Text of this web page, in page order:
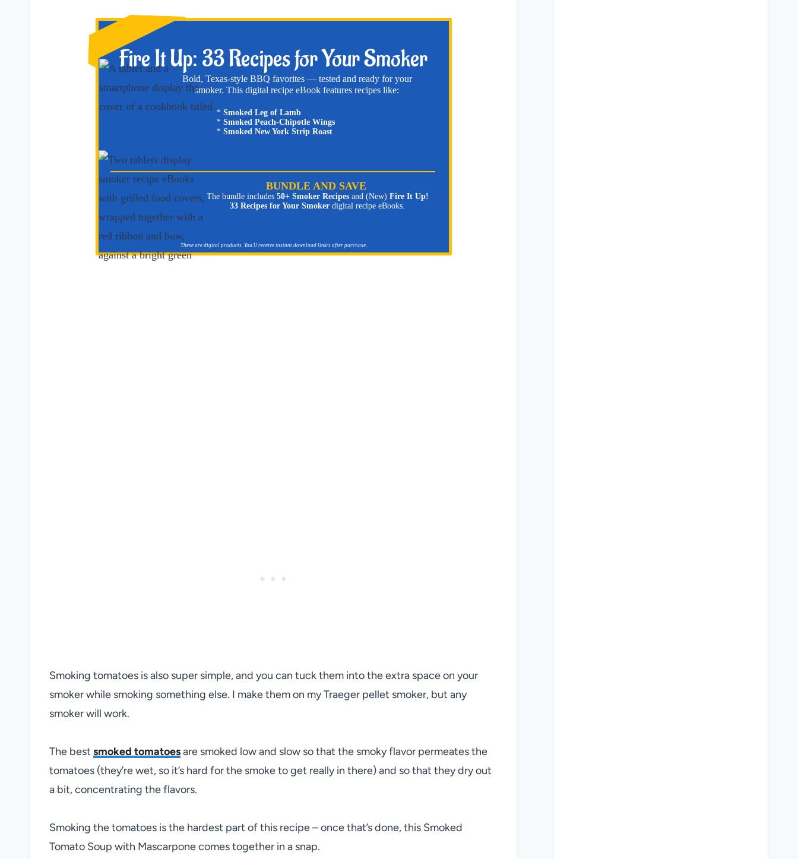
Fire It Up: 33 Recipes for Your Smoker
Bold, Texas-style BBQ favorites — tested and ready for your
smoker. This digital recipe eBook features recipes like:
These are digital products. You'll receive instant download link/s after purchase.
NEW!
* Smoked Leg of Lamb
* Smoked Peach-Chipotle Wings
* Smoked New York Strip Roast
BUNDLE AND SAVE
The bundle includes 50+ Smoker Recipes and (New) Fire It Up!
33 Recipes for Your Smoker digital recipe eBooks.
Smoking tomatoes is also super simple, and you can tuck them into the extra space on your
smoker while smoking something else. I make them on my Traeger pellet smoker, but any
smoker will work.
The best smoked tomatoesare smoked low and slow so that the smoky flavor permeates the
tomatoes (they’re wet, so it’s hard for the smoke to get really in there) and so that they dry out
a bit, concentrating the flavors.
Smoking the tomatoes is the hardest part of this recipe – once that’s done, this Smoked
Tomato Soup with Mascarpone comes together in a snap.